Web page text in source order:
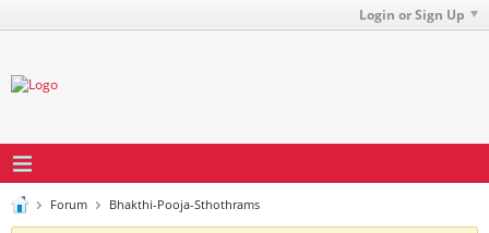
Login or Sign Up
Forum Bhakthi-Pooja-Sthothrams